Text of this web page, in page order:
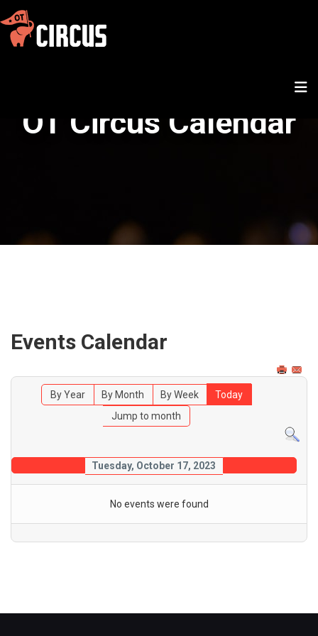
OT Circus Calendar
Events Calendar
By Year By Month By Week
Today
Jump to month
Tuesday, October 17, 2023
No events were found